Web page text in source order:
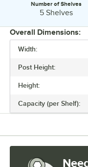
WIDTH
HEIGHT
CASTERS
Number of Shelves:
Number of Shelves
5 Shelves
Overall Dimensions:
Width:
Post Height:
Height:
Capacity (per Shelf):